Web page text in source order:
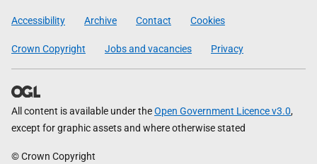
Government
Accessibility Archive Contact Cookies
Crown Copyright Jobs and vacancies Privacy
All content is available under theOpen Government Licence v3.0,
except for graphic assets and where otherwise stated
© Crown Copyright